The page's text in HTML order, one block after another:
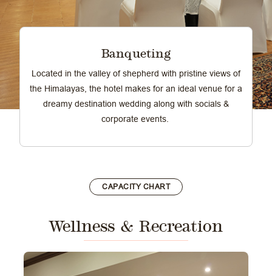
Banqueting
Located in the valley of shepherd with pristine views of
the Himalayas, the hotel makes for an ideal venue for a
dreamy destination wedding along with socials &
corporate events.
CAPACITY CHART
Wellness & Recreation